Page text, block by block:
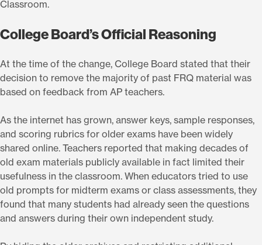
Classroom.
College Board’s Official Reasoning
At the time of the change, College Board stated that their
decision to remove the majority of past FRQ material was
based on feedback from AP teachers.
As the internet has grown, answer keys, sample responses,
and scoring rubrics for older exams have been widely
shared online. Teachers reported that making decades of
old exam materials publicly available in fact limited their
usefulness in the classroom. When educators tried to use
old prompts for midterm exams or class assessments, they
found that many students had already seen the questions
and answers during their own independent study.